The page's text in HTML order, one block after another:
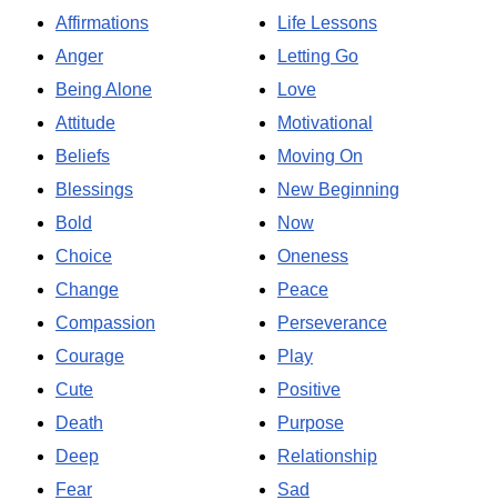
Affirmations
Anger
Being Alone
Attitude
Beliefs
Blessings
Bold
Choice
Change
Compassion
Courage
Cute
Death
Deep
Fear
Life Lessons
Letting Go
Love
Motivational
Moving On
New Beginning
Now
Oneness
Peace
Perseverance
Play
Positive
Purpose
Relationship
Sad